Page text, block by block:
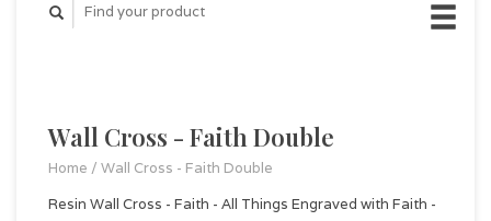
Wall Cross - Faith Double
Home / Wall Cross - Faith Double
Resin Wall Cross - Faith - All Things Engraved with Faith -